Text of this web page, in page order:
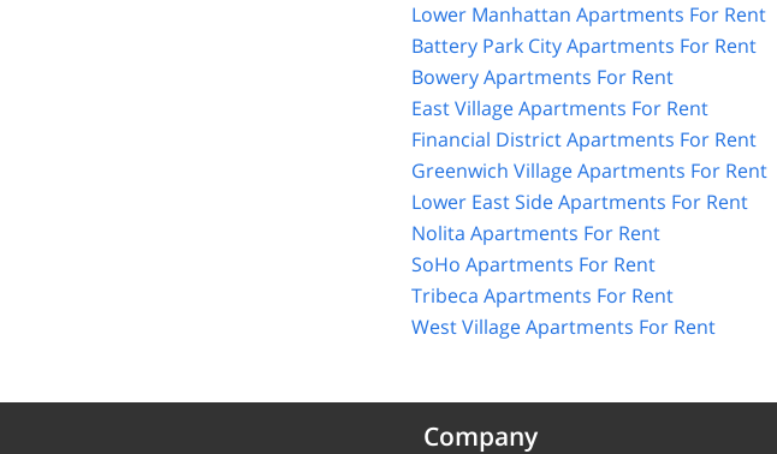
Lower Manhattan Apartments For Rent
Battery Park City Apartments For Rent
Bowery Apartments For Rent
East Village Apartments For Rent
Financial District Apartments For Rent
Greenwich Village Apartments For Rent
Lower East Side Apartments For Rent
Nolita Apartments For Rent
SoHo Apartments For Rent
Tribeca Apartments For Rent
West Village Apartments For Rent
Company